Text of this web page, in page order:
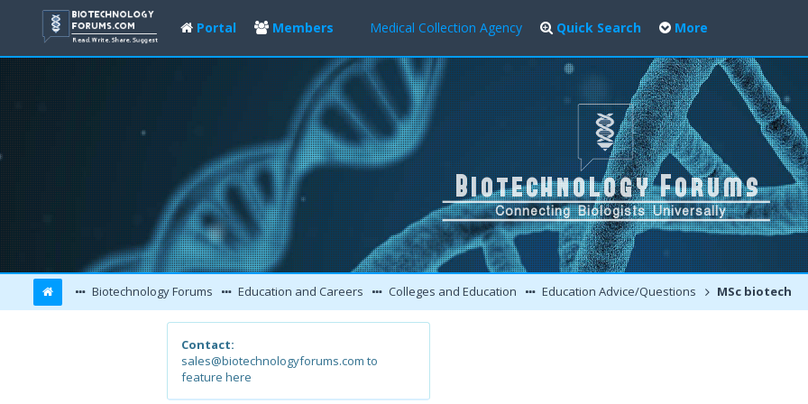
Portal Members Medical Collection Agency Quick Search More
Biotechnology Forums Education and Careers Colleges and Education Education Advice/Questions MSc biotech
Contact:
sales@biotechnologyforums.com to
feature here